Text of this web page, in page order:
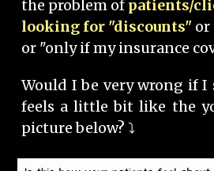
the problem of patients/
looking for "discounts" or
or "only if my insurance
Would I be very wrong if I
feels a little bit like the
picture below? ⤵️